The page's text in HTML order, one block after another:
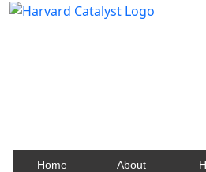
Home About